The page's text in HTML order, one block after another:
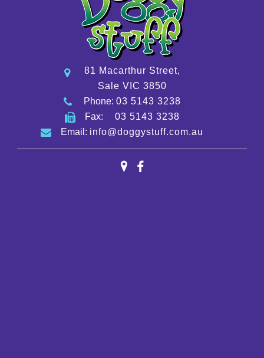
81 Macarthur Street,
Sale VIC 3850
Phone: 03 5143 3238
Fax: 03 5143 3238
Email: info@doggystuff.com.au